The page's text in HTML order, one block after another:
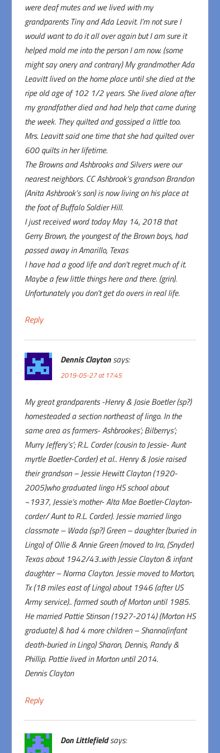
were deaf mutes and we lived with my
grandparents Tiny and Ada Leavit. I’m not sure I
would want to do it all over again but I am sure it
helped mold me into the person I am now. (some
might say onery and contrary) My grandmother Ada
Leavitt lived on the home place until she died at the
ripe old age of 102 1/2 years. She lived alone after
my grandfather died and had help that came during
the week. They quilted and gossiped a little too.
Mrs. Leavitt said one time that she had quilted over
600 quilts in her lifetime.
The Browns and Ashbrooks and Silvers were our
nearest neighbors. CC Ashbrook’s grandson Brandon
(Anita Ashbrook’s son) is now living on his place at
the foot of Buffalo Soldier Hill.
I just received word today May 14, 2018 that
Gerry Brown, the youngest of the Brown boys, had
passed away in Amarillo, Texas
I have had a good life and don’t regret much of it.
Maybe a few little things here and there. (grin).
Unfortunately you don’t get do overs in real life.
Reply
Dennis Clayton says:
2019-05-27 at 17:45
My great grandparents -Henry & Josie Boetler (sp?)
homesteaded a section northeast of lingo. In the
same area as farmers- Ashbrookes’; Bilberrys’;
Murry Jeffery’s’; R.L. Corder (cousin to Jessie- Aunt
myrtle Boetler-Corder) et al.. Henry & Josie raised
their grandson – Jessie Hewitt Clayton (1920-
2005)who graduated lingo HS school about
~1937, Jessie’s mother- Alta Mae Boetler-Clayton-
corder/ Aunt to R.L. Corder). Jessie married lingo
classmate – Wada (sp?) Green – daughter (buried in
Lingo) of Ollie & Annie Green (moved to Ira, (Snyder)
Texas about 1942/43..with Jessie Clayton & infant
daughter – Norma Clayton. Jessie moved to Morton,
Tx (18 miles east of Lingo) about 1946 (after US
Army service).. farmed south of Morton until 1985.
He married Pattie Stinson (1927-2014) (Morton HS
graduate) & had 4 more children – Shanna(infant
death-buried in Lingo) Sharon, Dennis, Randy &
Phillip. Pattie lived in Morton until 2014.
Dennis Clayton
Reply
Don Littlefield says: